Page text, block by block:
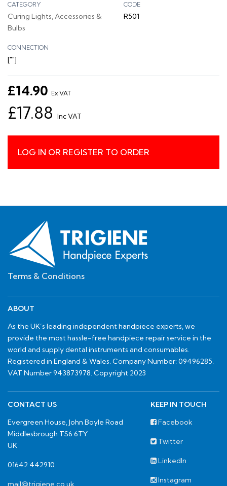
CATEGORY
Curing Lights, Accessories &
Bulbs
CODE
R501
CONNECTION
[""]
£14.90 Ex VAT
£17.88 Inc VAT
LOG IN OR REGISTER TO ORDER
Terms & Conditions
ABOUT
As the UK’s leading independent handpiece experts, we
provide the most hassle-free handpiece repair service in the
world and supply dental instruments and consumables.
Registered in England & Wales. Company Number: 09496285.
VAT Number 943873978. Copyright 2023
CONTACT US
Evergreen House, John Boyle Road
Middlesbrough TS6 6TY
UK
01642 442910
mail@trigiene.co.uk
KEEP IN TOUCH
Facebook
Twitter
LinkedIn
Instagram